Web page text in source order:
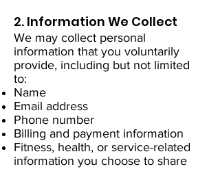
2. Information We Collect
We may collect personal
information that you voluntarily
provide, including but not limited
to:
Name
Email address
Phone number
Billing and payment information
Fitness, health, or service-related
information you choose to share